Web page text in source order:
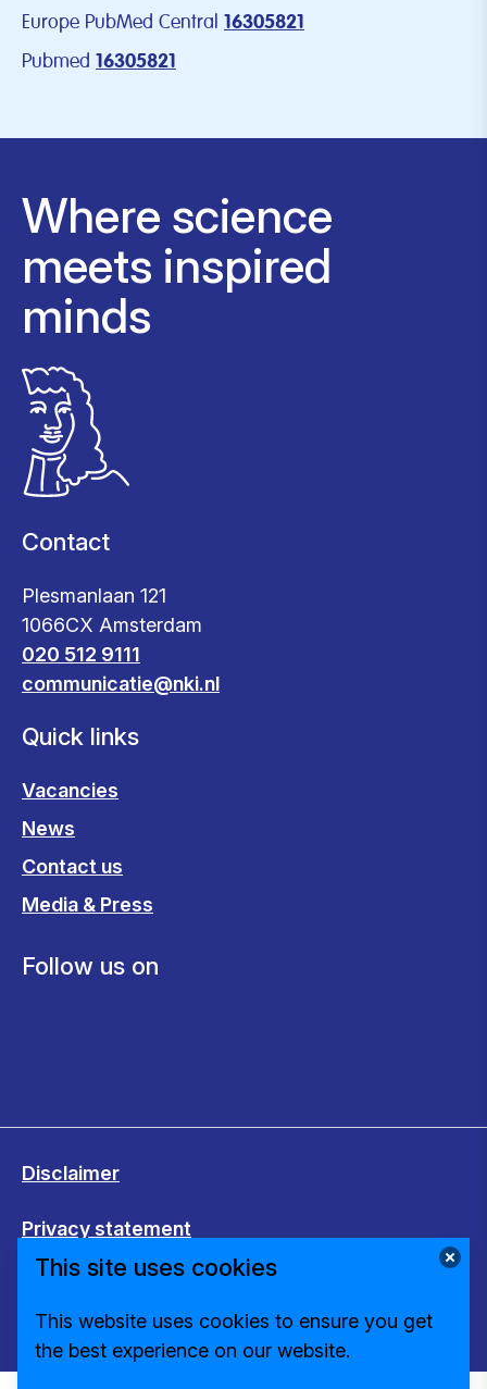
Europe PubMed Central 16305821
Pubmed 16305821
Where science
meets inspired
minds
Contact
Plesmanlaan 121
1066CX Amsterdam
020 512 9111
communicatie@nki.nl
Quick links
Vacancies
News
Contact us
Media & Press
Follow us on
Disclaimer
Privacy statement
Cookies
Change cookie settings
This site uses cookies
This website uses cookies to ensure you get
the best experience on our website.